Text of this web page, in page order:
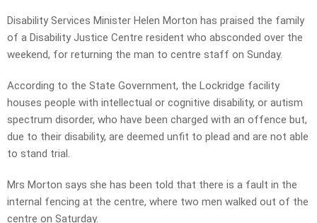
Disability Services Minister Helen Morton has praised the family
of a Disability Justice Centre resident who absconded over the
weekend, for returning the man to centre staff on Sunday.
According to the State Government, the Lockridge facility
houses people with intellectual or cognitive disability, or autism
spectrum disorder, who have been charged with an offence but,
due to their disability, are deemed unfit to plead and are not able
to stand trial.
Mrs Morton says she has been told that there is a fault in the
internal fencing at the centre, where two men walked out of the
centre on Saturday.